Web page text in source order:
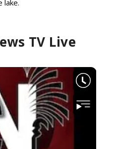
lake.
TV Live